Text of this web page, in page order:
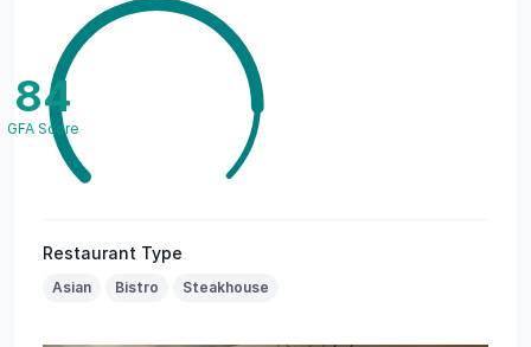
84
GFA Score
Restaurant Type
Asian Bistro Steakhouse